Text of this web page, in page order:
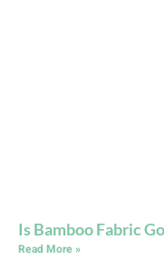
Is Bamboo Fabric
Read More »